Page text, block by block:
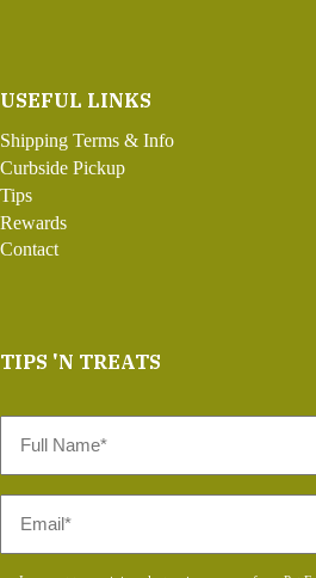
USEFUL LINKS
Shipping Terms & Info
Curbside Pickup
Tips
Rewards
Contact
TIPS 'N TREATS
Name